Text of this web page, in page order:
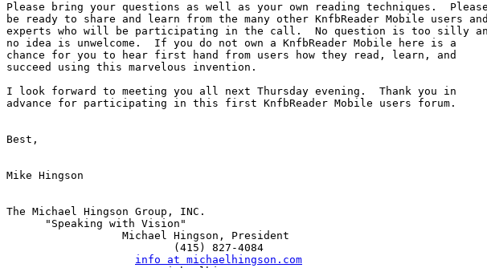
Please bring your questions as well as your own reading techniques.  Please
be ready to share and learn from the many other KnfbReader Mobile users and
experts who will be participating in the call.  No question is too silly
no idea is unwelcome.  If you do not own a KnfbReader Mobile here is a
chance for you to hear first hand from users how they read, learn, and
succeed using this marvelous invention.
I look forward to meeting you all next Thursday evening.  Thank you in
advance for participating in this first KnfbReader Mobile users forum.
Best,
Mike Hingson
The Michael Hingson Group, INC.
info at michaelhingson.com